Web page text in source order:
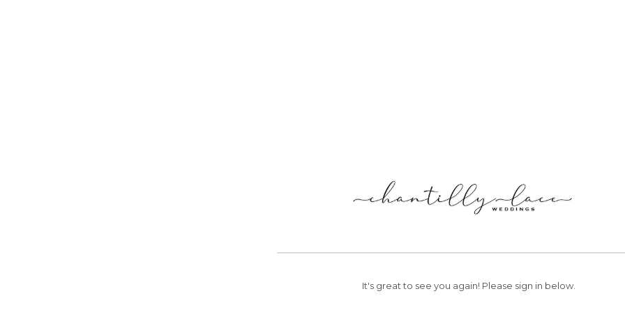
It's great to see you again! Please sign in below.